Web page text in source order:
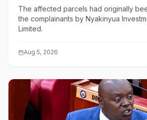
The affected parcels had originally
the complainants by Nyakinyua
Limited.
Aug 5, 2026